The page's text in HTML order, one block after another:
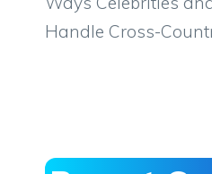
Handle Cross-